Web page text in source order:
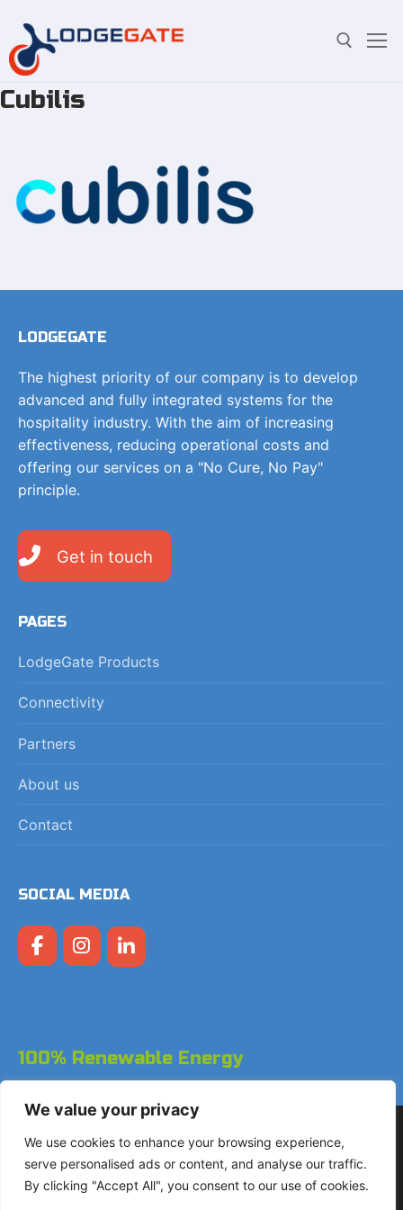
We value your privacy
We use cookies to enhance your browsing experience,
serve personalised ads or content, and analyse our traffic.
By clicking "Accept All", you consent to our use of cookies.
Skip
Cubilis
LODGEGATE
The highest priority of our company is to develop
advanced and fully integrated systems for the
hospitality industry. With the aim of increasing
effectiveness, reducing operational costs and
offering our services on a "No Cure, No Pay"
principle.
Get in touch
PAGES
LodgeGate Products
Connectivity
Partners
About us
Contact
SOCIAL MEDIA
100% Renewable Energy
Copyright © 2026 LodgeGate PMS - Powered by Hotels
Online BV